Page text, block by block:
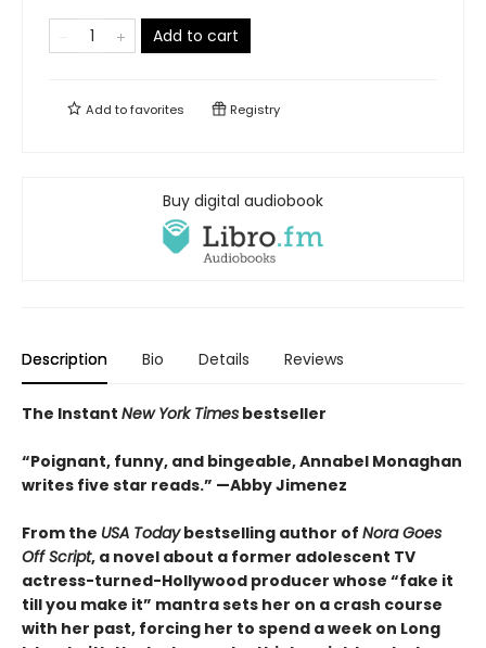
Add to cart
Add tofavorites Registry
Buy digital audiobook
Description Bio Details Reviews
The Instant New York Times bestseller
“Poignant, funny, and bingeable, Annabel Monaghan
writes five star reads.” —Abby Jimenez
From the USA Todaybestselling author of Nora Goes
Off Script, a novel about a former adolescent TV
actress-turned-Hollywood producer whose “fake it
till you make it” mantra sets her on a crash course
with her past, forcing her to spend a week on Long